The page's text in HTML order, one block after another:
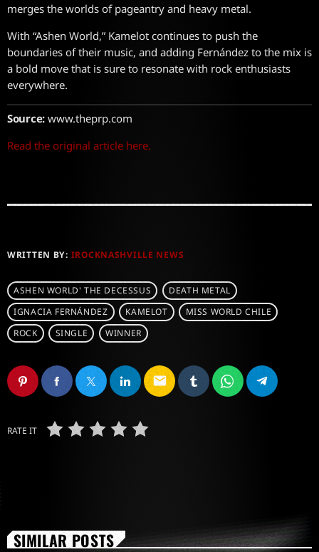
merges the worlds of pageantry and heavy metal.
With “Ashen World,” Kamelot continues to push the
boundaries of their music, and adding Fernández to the mix is
a bold move that is sure to resonate with rock enthusiasts
everywhere.
Source:www.theprp.com
Read the original article here.
WRITTEN BY: IROCKNASHVILLE NEWS
ASHEN WORLD' THE DECESSUS
DEATH METAL
IGNACIA FERNÁNDEZ
KAMELOT
MISS WORLD CHILE
ROCK
SINGLE WINNER
email
RATE IT
SIMILAR POSTS